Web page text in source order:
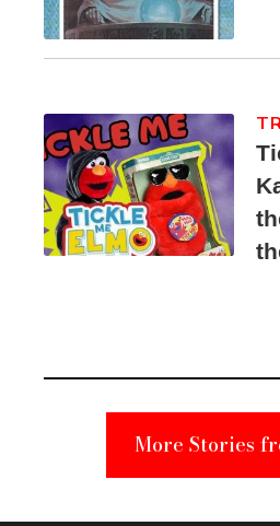
More Stories